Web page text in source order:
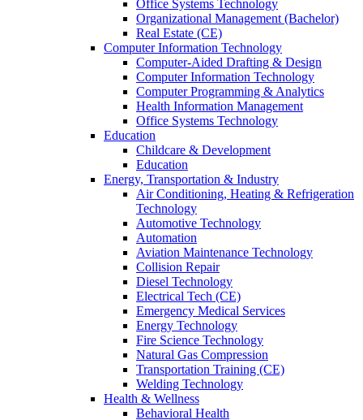
Office Systems Technology
Organizational Management (Bachelor)
Real Estate (CE)
Computer Information Technology
Computer-Aided Drafting & Design
Computer Information Technology
Computer Programming & Analytics
Health Information Management
Office Systems Technology
Education
Childcare & Development
Education
Energy, Transportation & Industry
Air Conditioning, Heating & Refrigeration
Technology
Automotive Technology
Automation
Aviation Maintenance Technology
Collision Repair
Diesel Technology
Electrical Tech (CE)
Emergency Medical Services
Energy Technology
Fire Science Technology
Natural Gas Compression
Transportation Training (CE)
Welding Technology
Health & Wellness
Behavioral Health